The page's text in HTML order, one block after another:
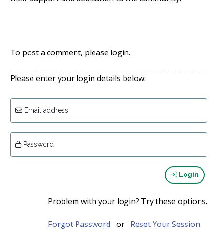
To post a comment, please login.
Please enter your login details below:
Email address
Password
Login
Problem with your login? Try these options.
Forgot Password or Reset Your Session